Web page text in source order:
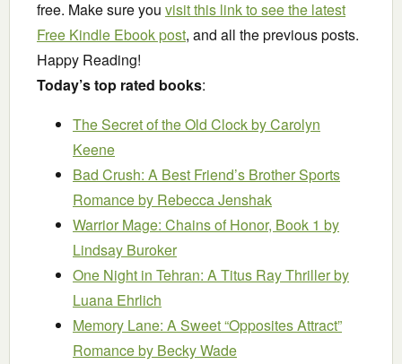
free. Make sure you visit this link to see the latest
Free Kindle Ebook post, and all the previous posts.
Happy Reading!
Today’s top rated books:
The Secret of the Old Clockby Carolyn
Keene
Bad Crush: A Best Friend’s Brother Sports
Romanceby Rebecca Jenshak
Warrior Mage: Chains of Honor, Book 1 by
Lindsay Buroker
One Night in Tehran: A Titus Ray Thrillerby
Luana Ehrlich
Memory Lane: A Sweet “Opposites Attract”
Romanceby Becky Wade